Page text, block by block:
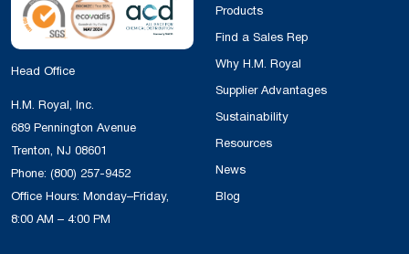
Head Office
H.M. Royal, Inc.
689 Pennington Avenue
Trenton, NJ 08601
Phone: (800) 257-9452
Office Hours: Monday–Friday,
8:00 AM – 4:00 PM
Products
Find a Sales Rep
Why H.M. Royal
Supplier Advantages
Sustainability
Resources
News
Blog